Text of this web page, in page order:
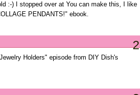
:-) I stopped over at You can make this, I like
PENDANTS!" ebook.
2
Holders" episode from DIY Dish's